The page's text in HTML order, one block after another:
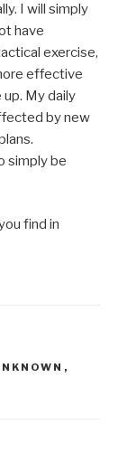
I will simply
have
exercise,
effective
My daily
by new
simply be
find in
,